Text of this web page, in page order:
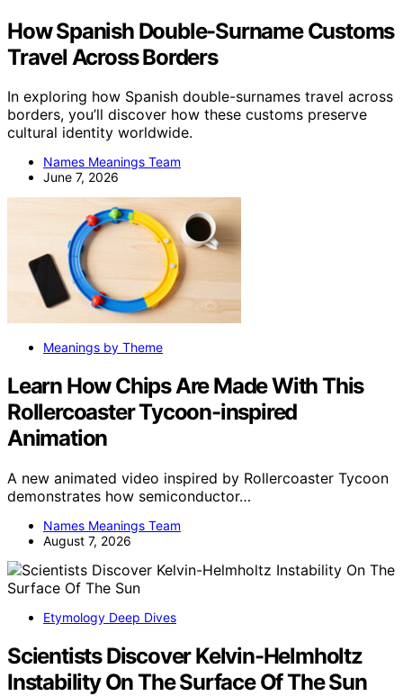
How Spanish Double-Surname Customs
Travel Across Borders
In exploring how Spanish double-surnames travel across
borders, you’ll discover how these customs preserve
cultural identity worldwide.
Names Meanings Team
June 7, 2026
Meanings by Theme
Learn How Chips Are Made With This
Rollercoaster Tycoon-inspired
Animation
A new animated video inspired by Rollercoaster Tycoon
demonstrates how semiconductor…
Names Meanings Team
August 7, 2026
Etymology Deep Dives
Scientists Discover Kelvin-Helmholtz
Instability On The Surface Of The Sun